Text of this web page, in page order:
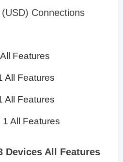
Connections
Features
All Features
All Features
All Features
Devices All Features